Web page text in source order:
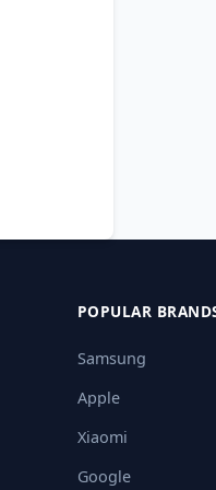
POPULAR
Samsung
Apple
Xiaomi
Google